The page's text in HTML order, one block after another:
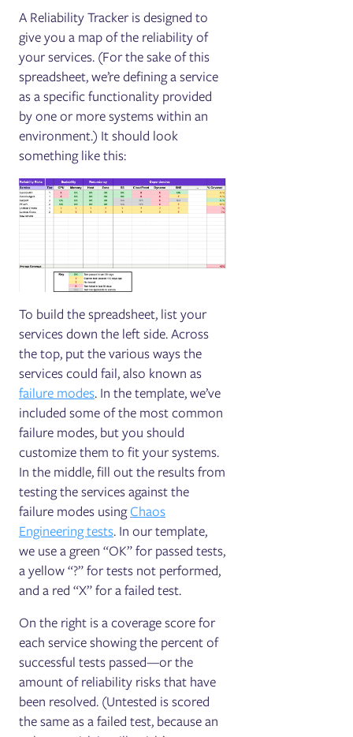
A Reliability Tracker is designed to
give you a map of the reliability of
your services. (For the sake of this
spreadsheet, we’re defining a service
as a specific functionality provided
by one or more systems within an
environment.) It should look
something like this:
To build the spreadsheet, list your
services down the left side. Across
the top, put the various ways the
services could fail, also known as
failure modes. In the template, we’ve
included some of the most common
failure modes, but you should
customize them to fit your systems.
In the middle, fill out the results from
testing the services against the
failure modes usingChaos
Engineering tests. In our template,
we use a green “OK” for passed tests,
a yellow “?” for tests not performed,
and a red “X” for a failed test.
On the right ‌is a coverage score for
each service showing the percent of
successful tests passed—or the
amount of reliability risks that have
been resolved. (Untested is scored
the same as a failed test, because an